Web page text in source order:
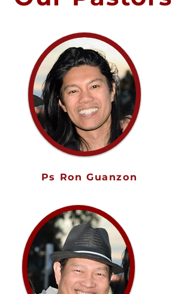
Ps Ron Guanzon